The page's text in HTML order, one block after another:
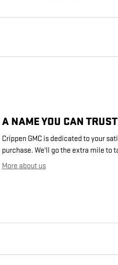
A NAME YOU CAN TRUST
Crippen GMC is dedicated to your
purchase. We'll go the extra mile to
More about us